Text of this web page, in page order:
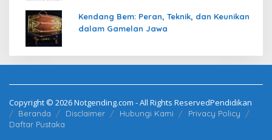
Kendang Bem: Peran, Teknik, dan Keunikan
dalam Gamelan Jawa
Copyright © 2026 Notgending.com - All Rights ReservedPendidikan
Beranda Disclaimer Hubungi Kami
Privacy Policy
Daftar Pustaka